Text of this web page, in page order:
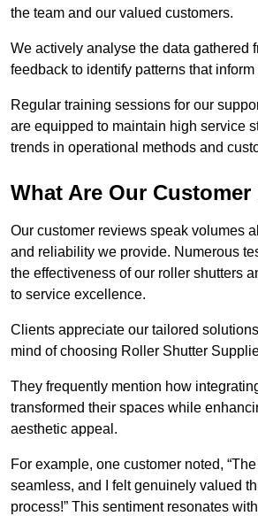
the team and our valued customers.
We actively analyse the data gathered
feedback to identify patterns that
Regular training sessions for our
are equipped to maintain high service
trends in operational methods and
What Are Our Customer
Our customer reviews speak volumes
and reliability we provide. Numerous
the effectiveness of our roller shutters
to service excellence.
Clients appreciate our tailored
mind of choosing Roller Shutter
They frequently mention how
transformed their spaces while
aesthetic appeal.
For example, one customer noted,
seamless, and I felt genuinely valued
process!” This sentiment resonates